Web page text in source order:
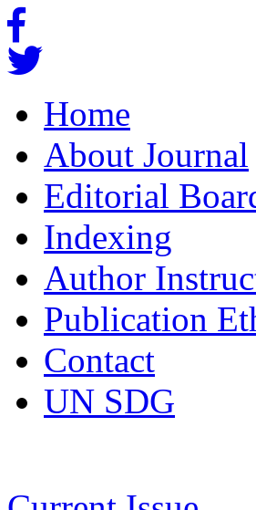
Home
About Journal
Editorial
Indexing
Author
Publication
Contact
UN SDG